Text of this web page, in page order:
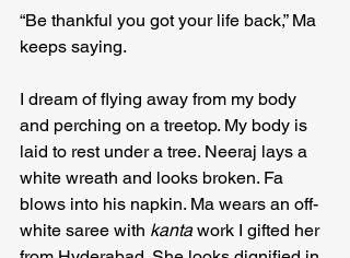
“Be thankful you got your life back,” Ma
keeps saying.
I dream of flying away from my body
and perching on a treetop. My body is
laid to rest under a tree. Neeraj lays a
white wreath and looks broken. Fa
blows into his napkin. Ma wears an off-
white saree with kanta work I gifted her